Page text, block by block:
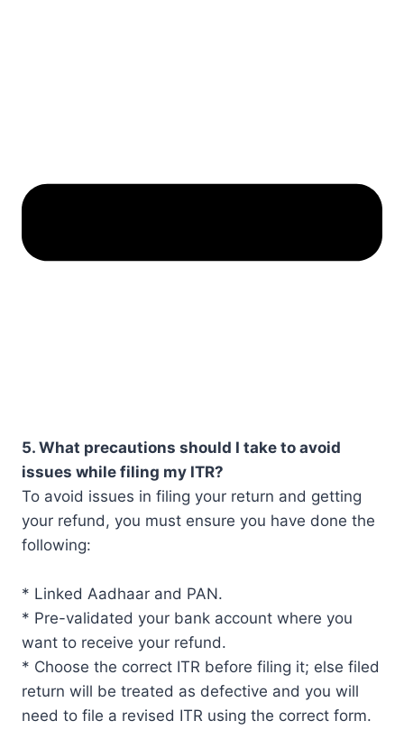
5. What precautions should I take to avoid
issues while filing my ITR?
To avoid issues in filing your return and getting
your refund, you must ensure you have done the
following:
* Linked Aadhaar and PAN.
* Pre-validated your bank account where you
want to receive your refund.
* Choose the correct ITR before filing it; else filed
return will be treated as defective and you will
need to file a revised ITR using the correct form.